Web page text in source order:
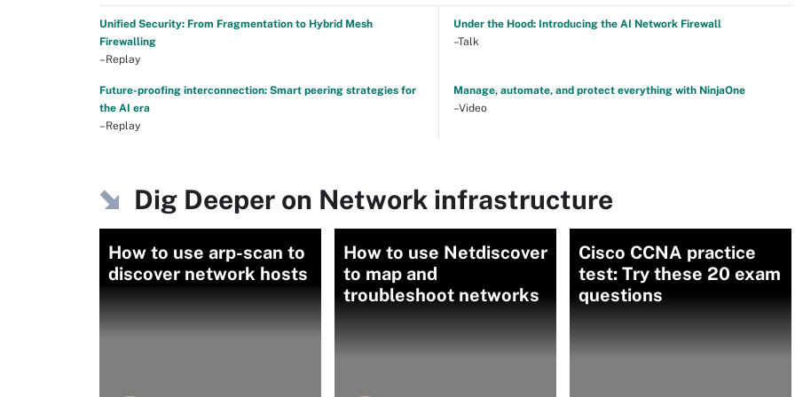
Unified Security: From Fragmentation to Hybrid Mesh
Firewalling
–Replay
Under the Hood: Introducing the AI Network Firewall
–Talk
Future-proofing interconnection: Smart peering strategies for
the AI era
–Replay
Manage, automate, and protect everything with NinjaOne
–Video
Dig Deeper on Network infrastructure
How to use arp-scan to
discover network hosts
How to use Netdiscover
to map and
troubleshoot networks
Cisco CCNA practice
test: Try these 20 exam
questions